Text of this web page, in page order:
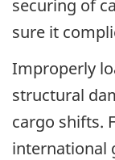
securing of
sure it
Improperly
structural
cargo shifts.
international